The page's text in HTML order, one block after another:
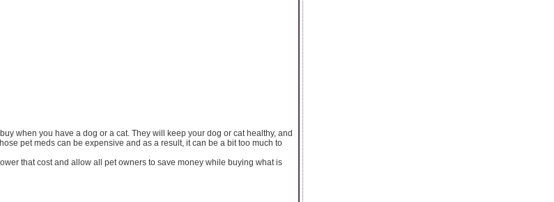
when you have a dog or a cat. They will keep your dog or cat healthy, and
pet meds can be expensive and as a result, it can be a bit too much to
that cost and allow all pet owners to save money while buying what is